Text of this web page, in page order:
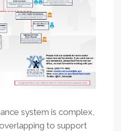
system is complex,
to support